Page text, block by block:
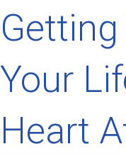
Your
Heart